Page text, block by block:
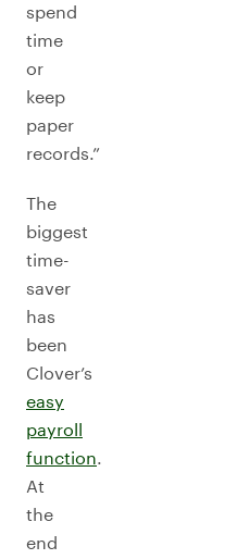
spend
time
or
keep
paper
records.”
The
biggest
time-
saver
has
been
Clover’s
easy
payroll
function.
At
the
end